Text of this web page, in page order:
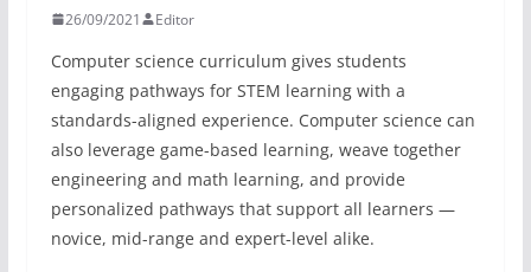
26/09/2021 Editor
Computer science curriculum gives students
engaging pathways for STEM learning with a
standards-aligned experience. Computer science can
also leverage game-based learning, weave together
engineering and math learning, and provide
personalized pathways that support all learners —
novice, mid-range and expert-level alike.